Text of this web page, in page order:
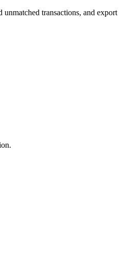
transactions, and export